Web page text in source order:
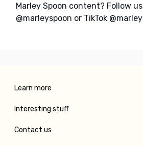
Marley Spoon content? Follow
@marleyspoon or TikTok
Learn more
Interesting stuff
Contact us